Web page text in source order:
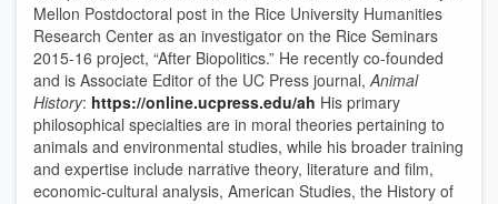
Mellon Postdoctoral post in the Rice University Humanities
Research Center as an investigator on the Rice Seminars
2015-16 project, “After Biopolitics.” He recently co-founded
and is Associate Editor of the UC Press journal,Animal
History: https://online.ucpress.edu/ah His primary
philosophical specialties are in moral theories pertaining to
animals and environmental studies, while his broader training
and expertise include narrative theory, literature and film,
economic-cultural analysis, American Studies, the History of